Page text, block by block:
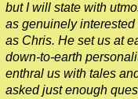
Greenwich Shore
Greenwich to London
Greenwich to London
Greenwich to London
but I will state with
as genuinely
as Chris. He set us at
down-to-earth
enthral us with tales
asked just enough